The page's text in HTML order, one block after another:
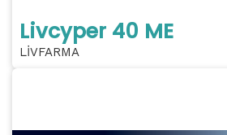
Livcyper 40 ME
LİVFARMA